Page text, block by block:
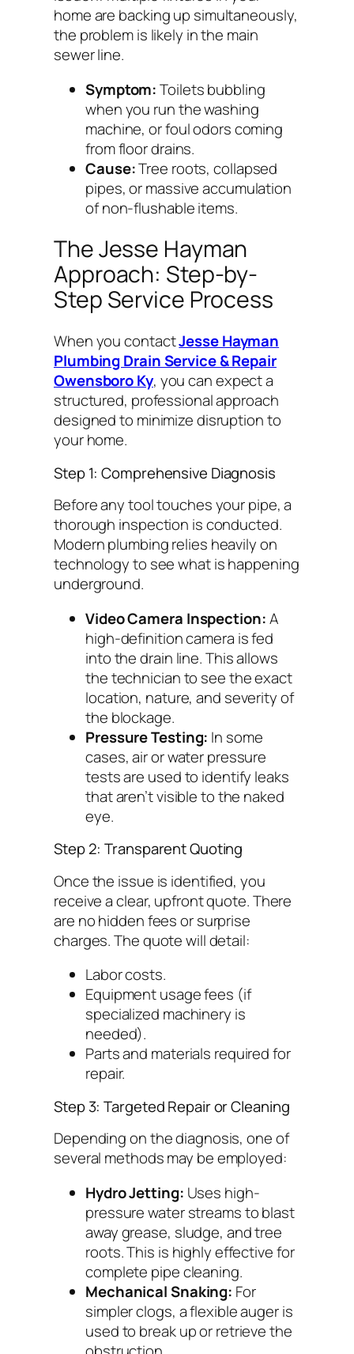
home are backing up simultaneously,
the problem is likely in the main
sewer line.
Symptom:Toilets bubbling
when you run the washing
machine, or foul odors coming
from floor drains.
Cause:Tree roots, collapsed
pipes, or massive accumulation
of non-flushable items.
The Jesse Hayman
Approach: Step-by-
Step Service Process
When you contactJesse Hayman
Plumbing Drain Service & Repair
Owensboro Ky, you can expect a
structured, professional approach
designed to minimize disruption to
your home.
Step 1: Comprehensive Diagnosis
Before any tool touches your pipe, a
thorough inspection is conducted.
Modern plumbing relies heavily on
technology to see what is happening
underground.
Video Camera Inspection:A
high-definition camera is fed
into the drain line. This allows
the technician to see the exact
location, nature, and severity of
the blockage.
Pressure Testing: In some
cases, air or water pressure
tests are used to identify leaks
that aren’t visible to the naked
eye.
Step 2: Transparent Quoting
Once the issue is identified, you
receive a clear, upfront quote. There
are no hidden fees or surprise
charges. The quote will detail:
Labor costs.
Equipment usage fees (if
specialized machinery is
needed).
Parts and materials required for
repair.
Step 3: Targeted Repair or Cleaning
Depending on the diagnosis, one of
several methods may be employed:
Hydro Jetting: Uses high-
pressure water streams to blast
away grease, sludge, and tree
roots. This is highly effective for
complete pipe cleaning.
Mechanical Snaking: For
simpler clogs, a flexible auger is
used to break up or retrieve the